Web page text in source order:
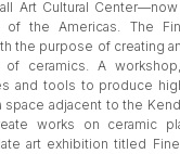
Art Cultural
of the Americas. The
the purpose of creating
ceramics. A
and tools to produce
adjacent to the
works on ceramic
art exhibition titled